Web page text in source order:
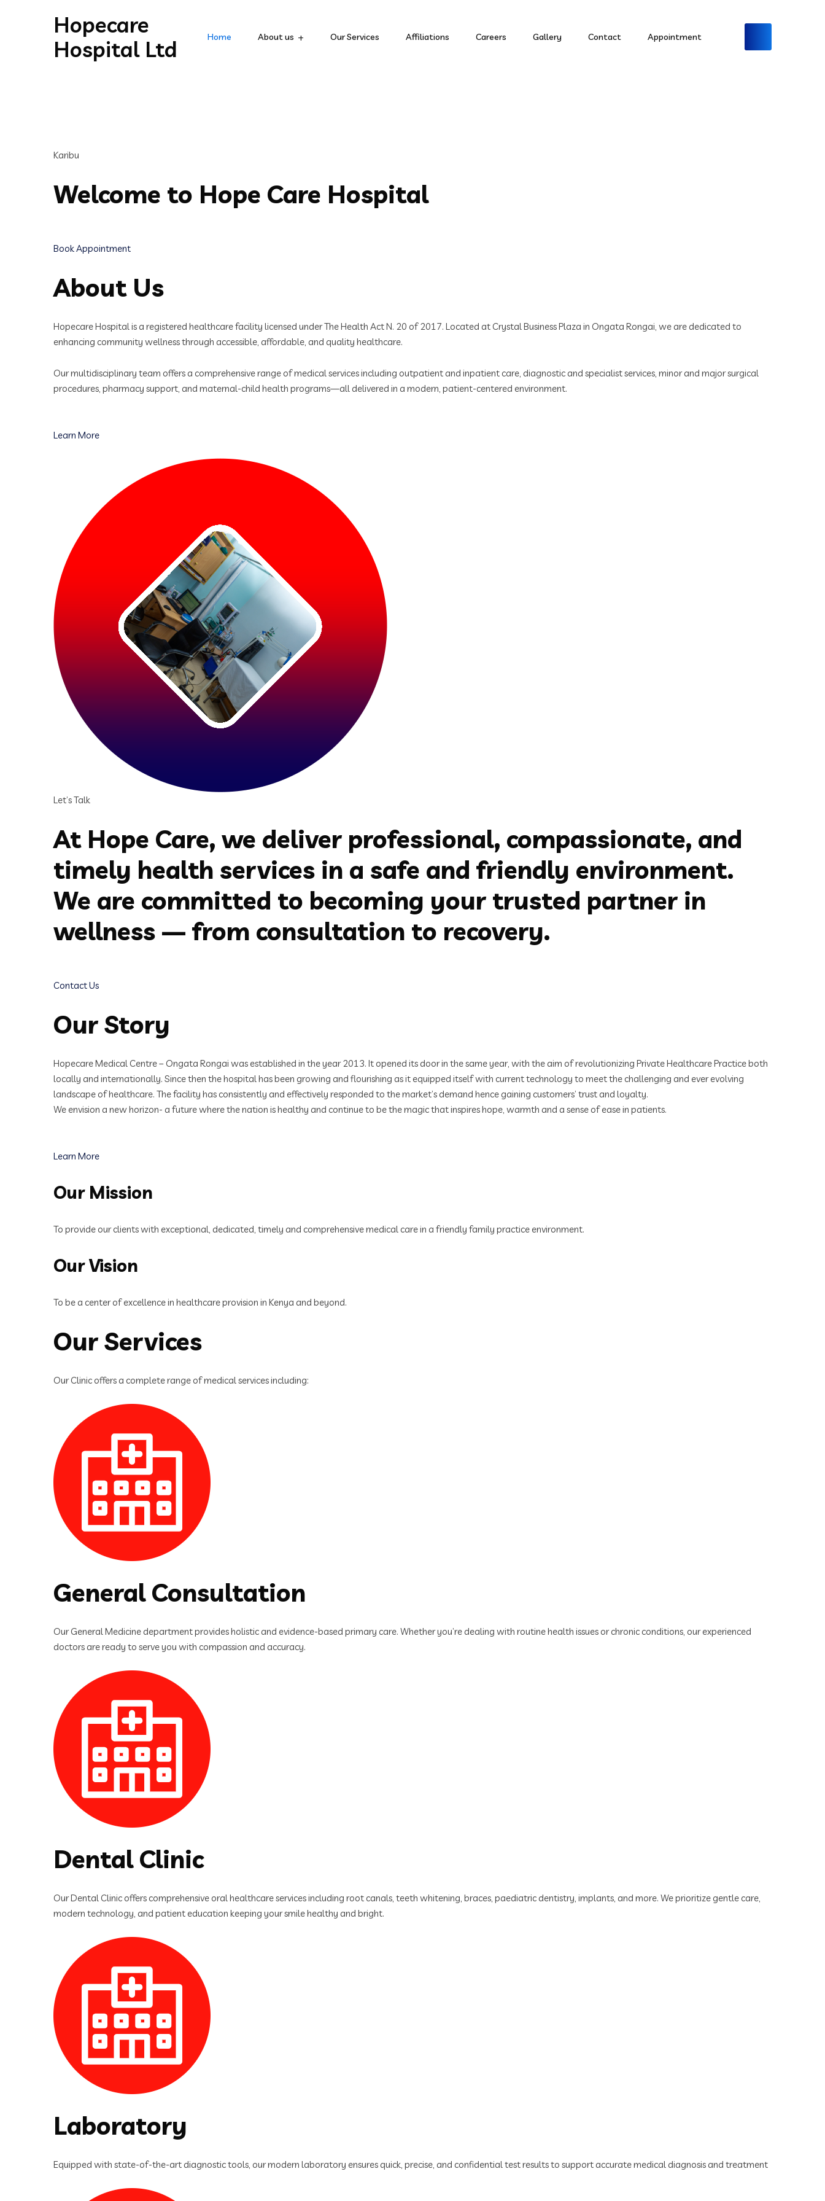
Hopecare
Hospital Ltd
Home About us Our Services Affiliations Careers Gallery Contact Appointment
Karibu
Welcome to Hope Care Hospital
Book Appointment
About Us
Hopecare Hospital is a registered healthcare facility licensed under The Health Act N. 20 of 2017. Located at Crystal Business Plaza in Ongata Rongai, we are dedicated to
enhancing community wellness through accessible, affordable, and quality healthcare.
Our multidisciplinary team offers a comprehensive range of medical services including outpatient and inpatient care, diagnostic and specialist services, minor and major surgical
procedures, pharmacy support, and maternal-child health programs—all delivered in a modern, patient-centered environment.
Learn More
Let’s Talk
At Hope Care, we deliver professional, compassionate, and
timely health services in a safe and friendly environment.
We are committed to becoming your trusted partner in
wellness — from consultation to recovery.
Contact Us
Our Story
Hopecare Medical Centre – Ongata Rongai was established in the year 2013. It opened its door in the same year, with the aim of revolutionizing Private Healthcare Practice both
locally and internationally. Since then the hospital has been growing and flourishing as it equipped itself with current technology to meet the challenging and ever evolving
landscape of healthcare. The facility has consistently and effectively responded to the market’s demand hence gaining customers’ trust and loyalty.
We envision a new horizon- a future where the nation is healthy and continue to be the magic that inspires hope, warmth and a sense of ease in patients.
Learn More
Our Mission
To provide our clients with exceptional, dedicated, timely and comprehensive medical care in a friendly family practice environment.
Our Vision
To be a center of excellence in healthcare provision in Kenya and beyond.
Our Services
Our Clinic offers a complete range of medical services including:
General Consultation
Our General Medicine department provides holistic and evidence-based primary care. Whether you’re dealing with routine health issues or chronic conditions, our experienced
doctors are ready to serve you with compassion and accuracy.
Dental Clinic
Our Dental Clinic offers comprehensive oral healthcare services including root canals, teeth whitening, braces, paediatric dentistry, implants, and more. We prioritize gentle care,
modern technology, and patient education keeping your smile healthy and bright.
Laboratory
Equipped with state-of-the-art diagnostic tools, our modern laboratory ensures quick, precise, and confidential test results to support accurate medical diagnosis and treatment